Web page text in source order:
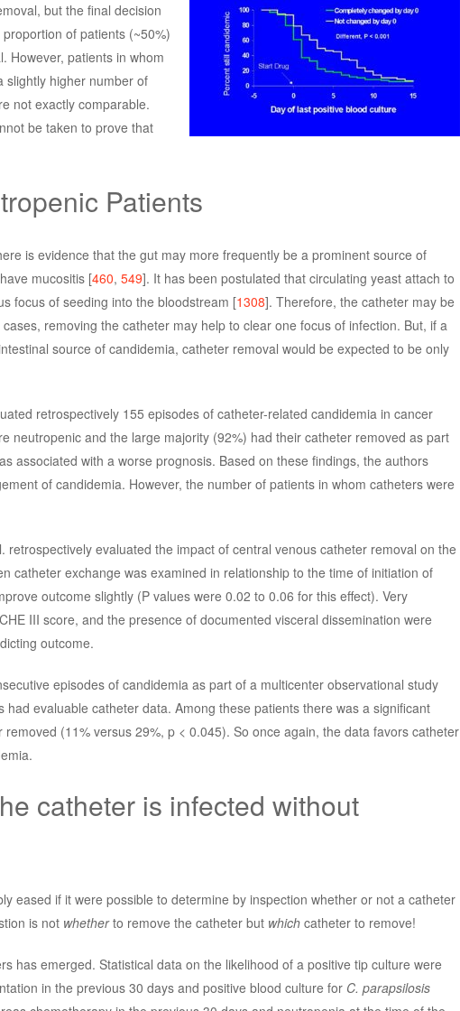
but the final decision
of patients (~50%)
However, patients in whom
slightly higher number of
not exactly comparable.
be taken to prove that
Patients
is evidence that the gut may more frequently be a prominent source of
mucositis [460, 549]. It has been postulated that circulating yeast attach to
focus of seeding into the bloodstream [1308]. Therefore, the catheter may be
removing the catheter may help to clear one focus of infection. But, if a
source of candidemia, catheter removal would be expected to be only
retrospectively 155 episodes of catheter-related candidemia in cancer
neutropenic and the large majority (92%) had their catheter removed as part
associated with a worse prognosis. Based on these findings, the authors
of candidemia. However, the number of patients in whom catheters were
evaluated the impact of central venous catheter removal on the
catheter exchange was examined in relationship to the time of initiation of
outcome slightly (P values were 0.02 to 0.06 for this effect). Very
III score, and the presence of documented visceral dissemination were
outcome.
episodes of candidemia as part of a multicenter observational study
evaluable catheter data. Among these patients there was a significant
(11% versus 29%, p < 0.045). So once again, the data favors catheter
catheter is infected without
eased if it were possible to determine by inspection whether or not a catheter
is not whetherto remove the catheter but whichcatheter to remove!
has emerged. Statistical data on the likelihood of a positive tip culture were
in the previous 30 days and positive blood culture for C. parapsilosis